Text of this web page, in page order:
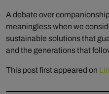
A debate over
meaningless when we
sustainable solutions that
and the generations that
This post first appeared on